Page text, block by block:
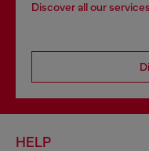
Discover all our
HELP